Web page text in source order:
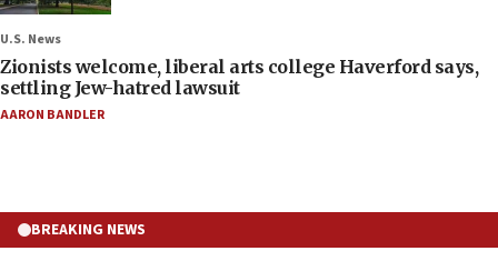
U.S. News
Zionists welcome, liberal arts college Haverford says,
settling Jew-hatred lawsuit
AARON BANDLER
BREAKING NEWS